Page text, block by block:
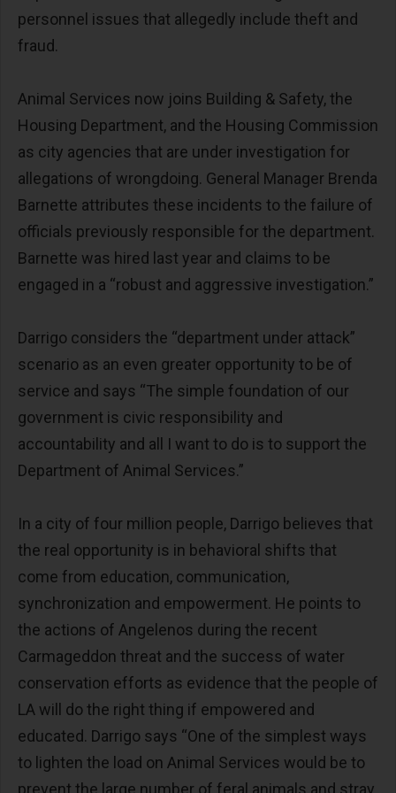
personnel issues that allegedly include theft and
fraud.
Animal Services now joins Building & Safety, the
Housing Department, and the Housing Commission
as city agencies that are under investigation for
allegations of wrongdoing. General Manager Brenda
Barnette attributes these incidents to the failure of
officials previously responsible for the department.
Barnette was hired last year and claims to be
engaged in a “robust and aggressive investigation.”
Darrigo considers the “department under attack”
scenario as an even greater opportunity to be of
service and says “The simple foundation of our
government is civic responsibility and
accountability and all I want to do is to support the
Department of Animal Services.”
In a city of four million people, Darrigo believes that
the real opportunity is in behavioral shifts that
come from education, communication,
synchronization and empowerment. He points to
the actions of Angelenos during the recent
Carmageddon threat and the success of water
conservation efforts as evidence that the people of
LA will do the right thing if empowered and
educated. Darrigo says “One of the simplest ways
to lighten the load on Animal Services would be to
prevent the large number of feral animals and stray